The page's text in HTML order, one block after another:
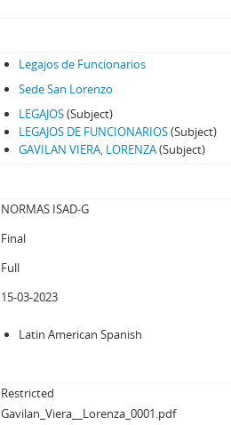
Legajos de Funcionarios
Sede San Lorenzo
LEGAJOS(Subject)
LEGAJOS DE FUNCIONARIOS(Subject)
GAVILAN VIERA, LORENZA(Subject)
NORMAS ISAD-G
Final
Full
15-03-2023
Latin American Spanish
Restricted
Gavilan_Viera__Lorenza_0001.pdf